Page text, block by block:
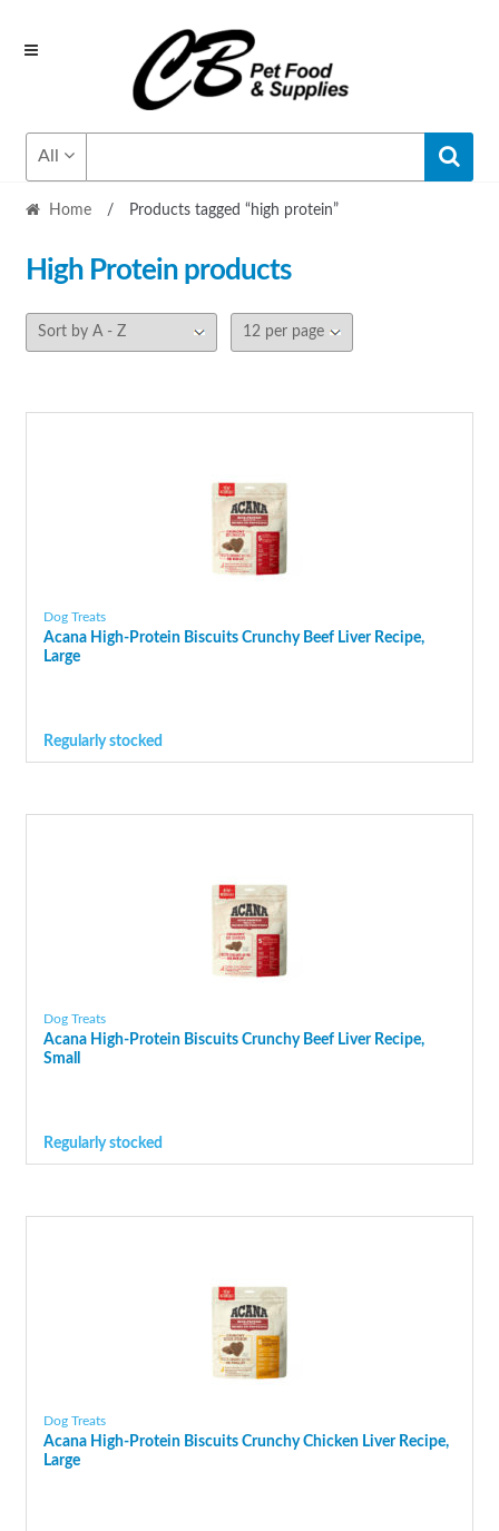
Skip
Skip
All
Home / Products tagged “high protein”
High Proteinproducts
Dog Treats
Acana High-Protein Biscuits Crunchy Beef Liver Recipe,
Large
Regularly stocked
Dog Treats
Acana High-Protein Biscuits Crunchy Beef Liver Recipe,
Small
Regularly stocked
Dog Treats
Acana High-Protein Biscuits Crunchy Chicken Liver Recipe,
Large